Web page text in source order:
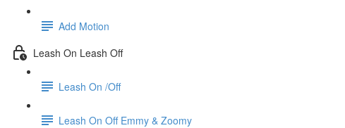
Add Motion
Leash On Leash Off
Leash On /Off
Leash On Off Emmy & Zoomy